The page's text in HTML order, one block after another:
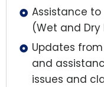
Assistance
(Wet and Dry
Updates
and
issues and